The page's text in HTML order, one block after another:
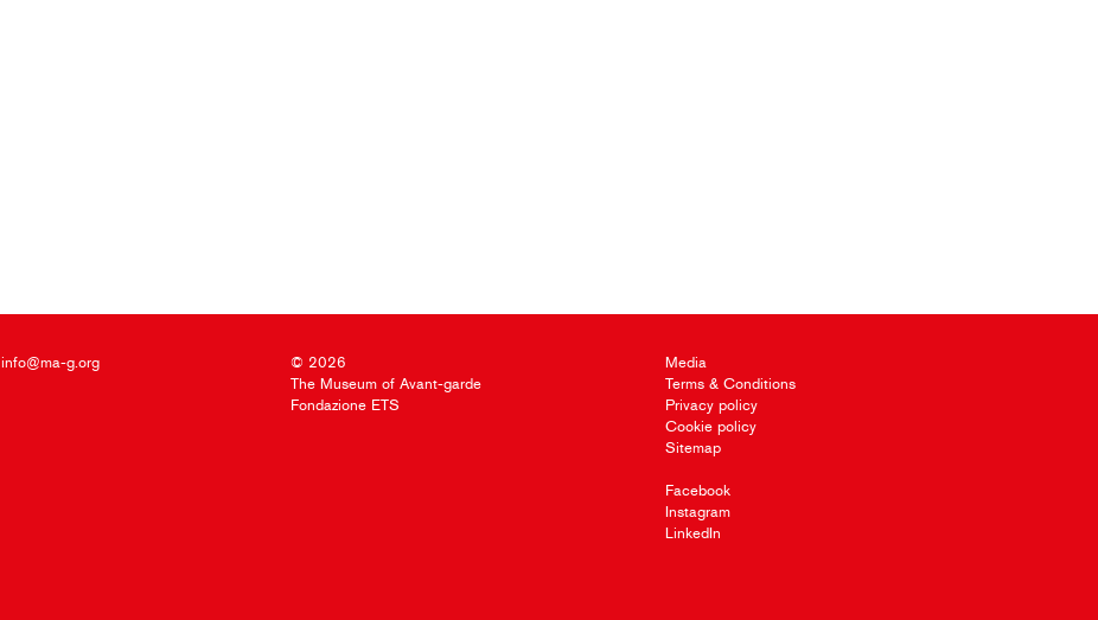
info@ma-g.org
© 2026
The Museum of Avant-garde
Fondazione ETS
Media
Terms & Conditions
Privacy policy
Cookie policy
Sitemap
Facebook
Instagram
LinkedIn